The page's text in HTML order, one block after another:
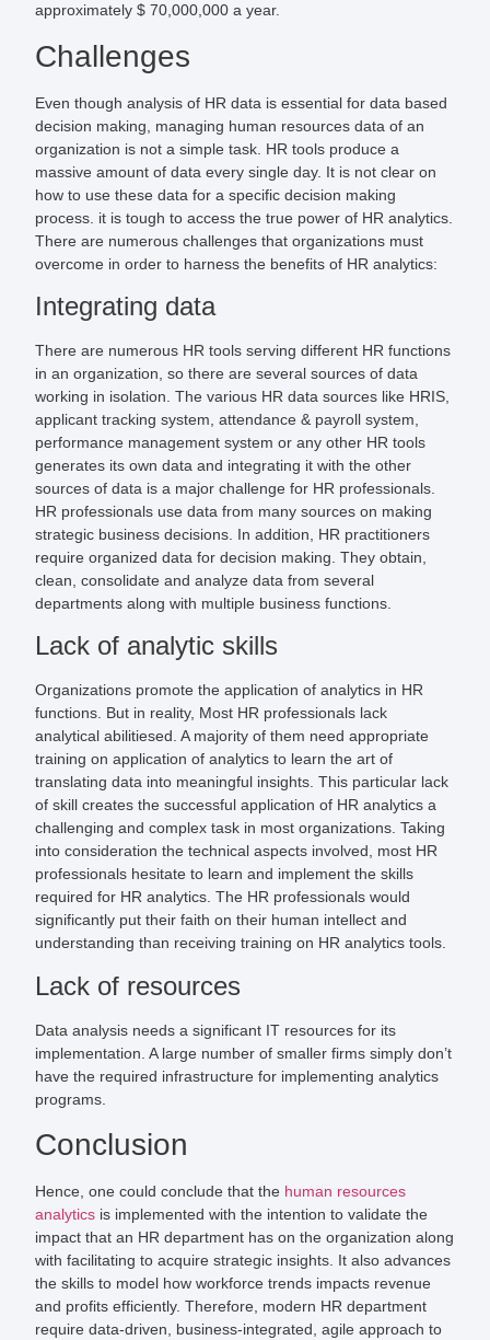
approximately $ 70,000,000 a year.
Challenges
Even though analysis of HR data is essential for data based
decision making, managing human resources data of an
organization is not a simple task. HR tools produce a
massive amount of data every single day. It is not clear on
how to use these data for a specific decision making
process. it is tough to access the true power of HR analytics.
There are numerous challenges that organizations must
overcome in order to harness the benefits of HR analytics:
Integrating data
There are numerous HR tools serving different HR functions
in an organization, so there are several sources of data
working in isolation. The various HR data sources like HRIS,
applicant tracking system, attendance & payroll system,
performance management system or any other HR tools
generates its own data and integrating it with the other
sources of data is a major challenge for HR professionals.
HR professionals use data from many sources on making
strategic business decisions. In addition, HR practitioners
require organized data for decision making. They obtain,
clean, consolidate and analyze data from several
departments along with multiple business functions.
Lack of analytic skills
Organizations promote the application of analytics in HR
functions. But in reality, Most HR professionals lack
analytical abilitiesed. A majority of them need appropriate
training on application of analytics to learn the art of
translating data into meaningful insights. This particular lack
of skill creates the successful application of HR analytics a
challenging and complex task in most organizations. Taking
into consideration the technical aspects involved, most HR
professionals hesitate to learn and implement the skills
required for HR analytics. The HR professionals would
significantly put their faith on their human intellect and
understanding than receiving training on HR analytics tools.
Lack of resources
Data analysis needs a significant IT resources for its
implementation. A large number of smaller firms simply don’t
have the required infrastructure for implementing analytics
programs.
Conclusion
Hence, one could conclude that the human resources
analyticsis implemented with the intention to validate the
impact that an HR department has on the organization along
with facilitating to acquire strategic insights. It also advances
the skills to model how workforce trends impacts revenue
and profits efficiently. Therefore, modern HR department
require data-driven, business-integrated, agile approach to